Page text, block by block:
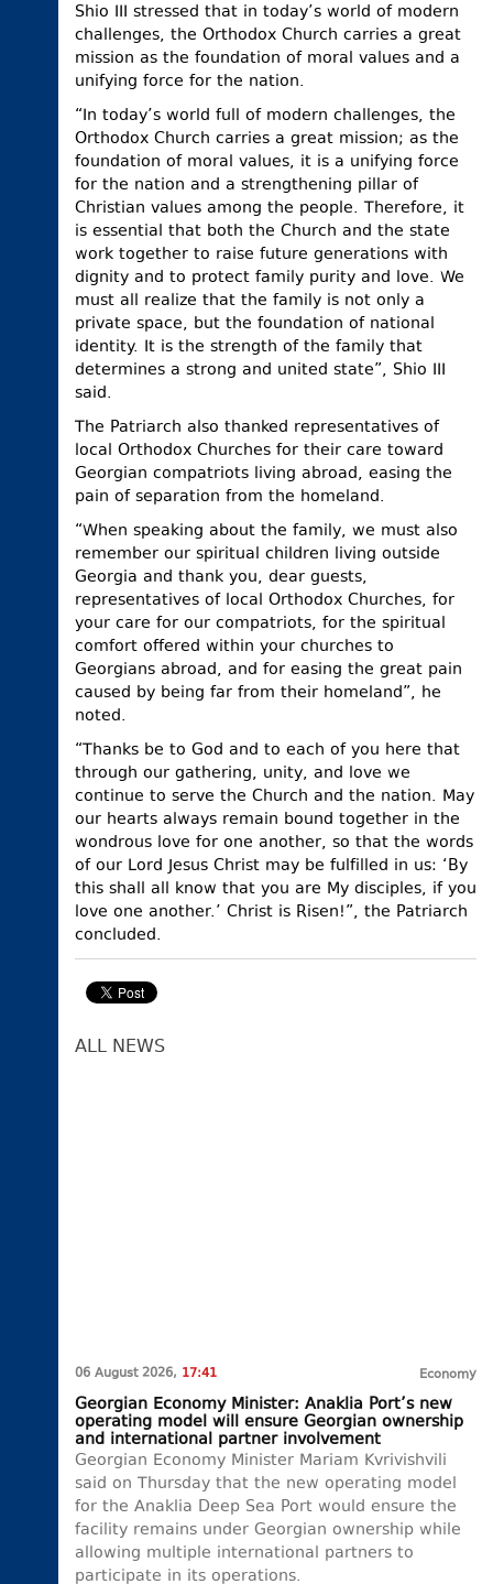
Shio III stressed that in today’s world of modern
challenges, the Orthodox Church carries a great
mission as the foundation of moral values and a
unifying force for the nation.
“In today’s world full of modern challenges, the
Orthodox Church carries a great mission; as the
foundation of moral values, it is a unifying force
for the nation and a strengthening pillar of
Christian values among the people. Therefore, it
is essential that both the Church and the state
work together to raise future generations with
dignity and to protect family purity and love. We
must all realize that the family is not only a
private space, but the foundation of national
identity. It is the strength of the family that
determines a strong and united state”, Shio III
said.
The Patriarch also thanked representatives of
local Orthodox Churches for their care toward
Georgian compatriots living abroad, easing the
pain of separation from the homeland.
“When speaking about the family, we must also
remember our spiritual children living outside
Georgia and thank you, dear guests,
representatives of local Orthodox Churches, for
your care for our compatriots, for the spiritual
comfort offered within your churches to
Georgians abroad, and for easing the great pain
caused by being far from their homeland”, he
noted.
“Thanks be to God and to each of you here that
through our gathering, unity, and love we
continue to serve the Church and the nation. May
our hearts always remain bound together in the
wondrous love for one another, so that the words
of our Lord Jesus Christ may be fulfilled in us: ‘By
this shall all know that you are My disciples, if you
love one another.’ Christ is Risen!”, the Patriarch
concluded.
ALL NEWS
06 August 2026, 17:41 Economy
Georgian Economy Minister: Anaklia Port’s new
operating model will ensure Georgian ownership
and international partner involvement
Georgian Economy Minister Mariam Kvrivishvili
said on Thursday that the new operating model
for the Anaklia Deep Sea Port would ensure the
facility remains under Georgian ownership while
allowing multiple international partners to
participate in its operations.